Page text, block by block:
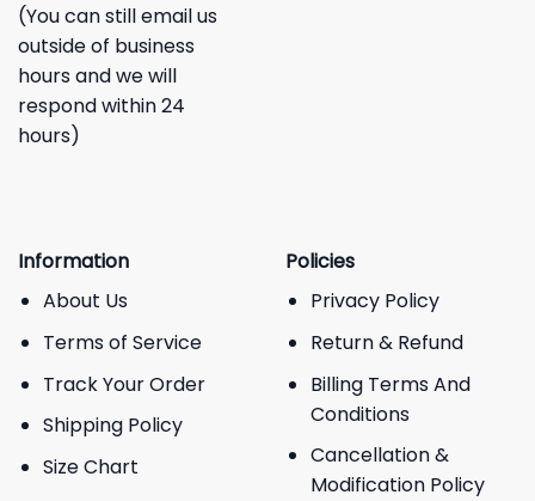
(You can still email us
outside of business
hours and we will
respond within 24
hours)
Information
About Us
Terms of Service
Track Your Order
Shipping Policy
Size Chart
Policies
Privacy Policy
Return & Refund
Billing Terms And
Conditions
Cancellation &
Modification Policy